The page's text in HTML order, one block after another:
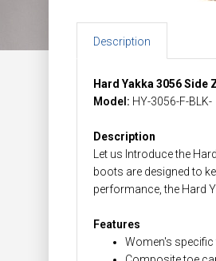
Description
Hard Yakka 3056 Side
Model: HY-3056-F-BLK-
Description
Let us Introduce the
boots are designed to
performance, the Hard
Features
Women's specific